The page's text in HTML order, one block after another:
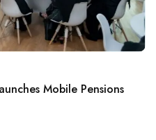
Mobile Pensions